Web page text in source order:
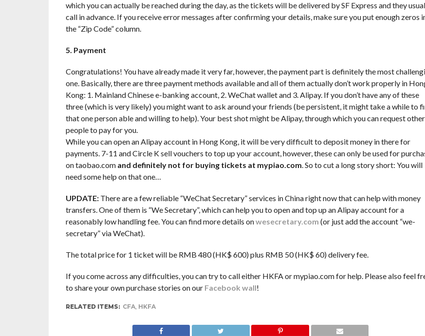
which you can actually be reached during the day, as the tickets will be delivered by SF Express and they
call in advance. If you receive error messages after confirming your details, make sure you put enough zeros
the “Zip Code” column.
5. Payment
Congratulations! You have already made it very far, however, the payment part is definitely the most
one. Basically, there are three payment methods available and all of them actually don’t work properly in
Kong: 1. Mainland Chinese e-banking account, 2. WeChat wallet and 3. Alipay. If you don’t have any of these
three (which is very likely) you might want to ask around your friends (be persistent, it might take a while to
that one person able and willing to help). Your best shot might be Alipay, through which you can request other
people to pay for you.
While you can open an Alipay account in Hong Kong, it will be very difficult to deposit money in there for
payments. 7-11 and Circle K sell vouchers to top up your account, however, these can only be used for
on taobao.com and definitely not for buying tickets at mypiao.com. So to cut a long story short: You will
need some help on that one…
UPDATE: There are a few reliable “WeChat Secretary” services in China right now that can help with money
transfers. One of them is “We Secretary”, which can help you to open and top up an Alipay account for a
reasonably low handling fee. You can find more details onwesecretary.com (or just add the account “we-
secretary” via WeChat).
The total price for 1 ticket will be RMB 480 (HK$ 600) plus RMB 50 (HK$ 60) delivery fee.
If you come across any difficulties, you can try to call either HKFA or mypiao.com for help. Please also feel
to share your own purchase stories on our Facebook wall!
RELATED ITEMS: CFA, HKFA